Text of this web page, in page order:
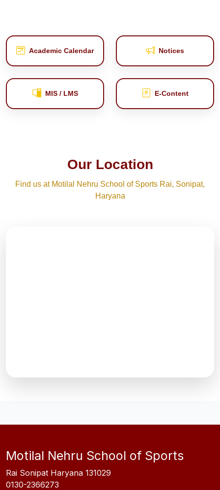
Academic Calendar Notices
MIS / LMS E‑Content
Our Location
Find us at Motilal Nehru School of Sports Rai, Sonipat,
Haryana
Motilal Nehru School of Sports
Rai Sonipat Haryana 131029
0130-2366273